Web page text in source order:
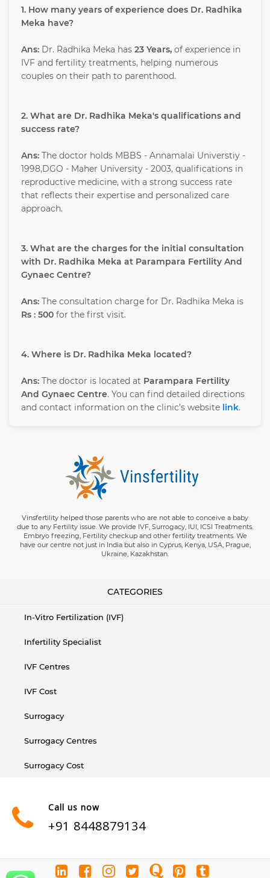
1. How many years of experience does Dr. Radhika
Meka have?
Ans: Dr. Radhika Meka has 23 Years, of experience in
IVF and fertility treatments, helping numerous
couples on their path to parenthood.
2. What are Dr. Radhika Meka's qualifications and
success rate?
Ans: The doctor holds MBBS - Annamalai Universtiy -
1998,DGO - Maher University - 2003, qualifications in
reproductive medicine, with a strong success rate
that reflects their expertise and personalized care
approach.
3. What are the charges for the initial consultation
with Dr. Radhika Meka at Parampara Fertility And
Gynaec Centre?
Ans: The consultation charge for Dr. Radhika Meka is
Rs : 500 for the first visit.
4. Where is Dr. Radhika Meka located?
Ans: The doctor is located at Parampara Fertility
And Gynaec Centre. You can find detailed directions
and contact information on the clinic’s website link.
Vinsfertility helped those parents who are not able to conceive a baby
due to any Fertility issue. We provide IVF, Surrogacy, IUI, ICSI Treatments.
Embryo freezing, Fertility checkup and other fertility treatments. We
have our centre not just in India but also in Cyprus, Kenya, USA, Prague,
Ukraine, Kazakhstan.
CATEGORIES
In-Vitro Fertilization (IVF)
Infertility Specialist
IVF Centres
IVF Cost
Surrogacy
Surrogacy Centres
Surrogacy Cost
Call us now
+91 8448879134